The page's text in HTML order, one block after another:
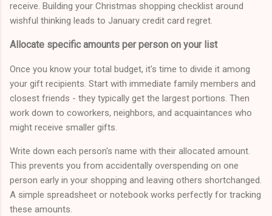
receive. Building your Christmas shopping checklist around
wishful thinking leads to January credit card regret.
Allocate specific amounts per person on your list
Once you know your total budget, it's time to divide it among
your gift recipients. Start with immediate family members and
closest friends - they typically get the largest portions. Then
work down to coworkers, neighbors, and acquaintances who
might receive smaller gifts.
Write down each person's name with their allocated amount.
This prevents you from accidentally overspending on one
person early in your shopping and leaving others shortchanged.
A simple spreadsheet or notebook works perfectly for tracking
these amounts.